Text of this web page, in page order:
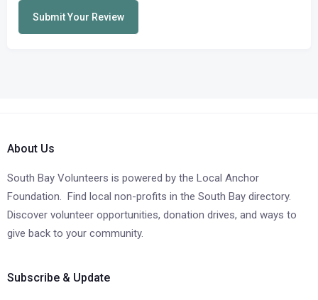
Submit Your Review
About Us
South Bay Volunteers is powered by the Local Anchor
Foundation. Find local non-profits in the South Bay directory.
Discover volunteer opportunities, donation drives, and ways to
give back to your community.
Subscribe & Update